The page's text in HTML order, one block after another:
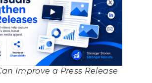
Improve a Press Release